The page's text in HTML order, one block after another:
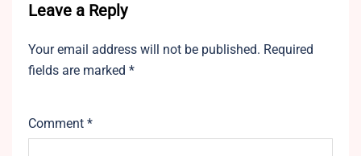
Leave a Reply
Your email address will not be published. Required
fields are marked *
Comment *